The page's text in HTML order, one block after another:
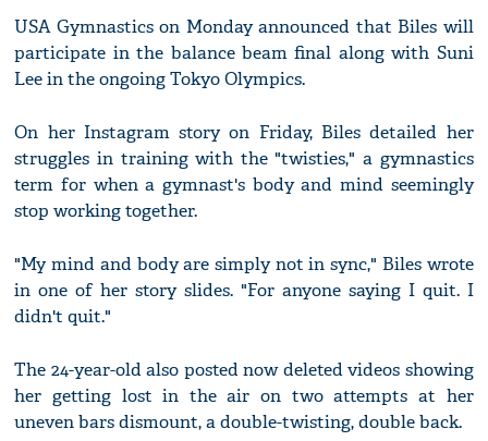
USA Gymnastics on Monday announced that Biles will
participate in the balance beam final along with Suni
Lee in the ongoing Tokyo Olympics.
On her Instagram story on Friday, Biles detailed her
struggles in training with the "twisties," a gymnastics
term for when a gymnast's body and mind seemingly
stop working together.
"My mind and body are simply not in sync," Biles wrote
in one of her story slides. "For anyone saying I quit. I
didn't quit."
The 24-year-old also posted now deleted videos showing
her getting lost in the air on two attempts at her
uneven bars dismount, a double-twisting, double back.